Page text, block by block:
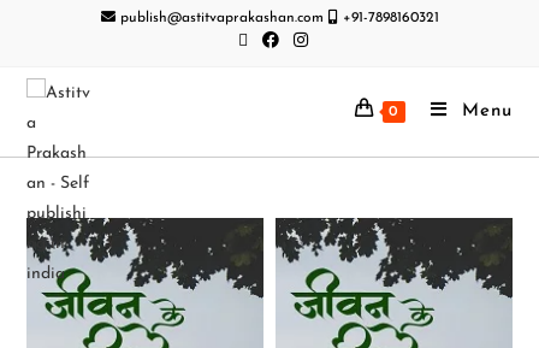
publish@astitvaprakashan.com +91-7898160321
0 Menu